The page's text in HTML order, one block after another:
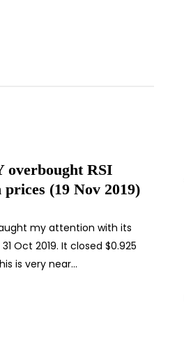
overbought RSI
(19 Nov 2019)
my attention with its
Oct 2019. It closed $0.925
is very near…